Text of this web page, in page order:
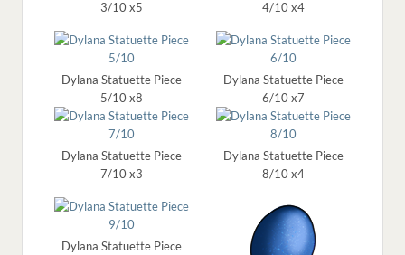
3/10 x5
4/10 x4
Dylana Statuette Piece
5/10 x8
Dylana Statuette Piece
6/10 x7
Dylana Statuette Piece
7/10 x3
Dylana Statuette Piece
8/10 x4
Dylana Statuette Piece